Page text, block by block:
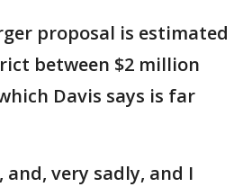
proposal is estimated
between $2 million
Davis says is far
very sadly, and I